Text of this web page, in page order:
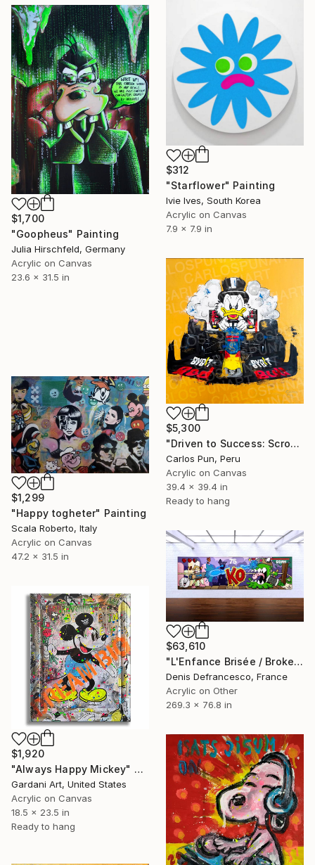
$312
"Starflower" Painting
Ivie Ives, South Korea
Acrylic on Canvas
7.9 x 7.9 in
$1,700
"Goopheus" Painting
Julia Hirschfeld, Germany
Acrylic on Canvas
23.6 x 31.5 in
$5,300
"Driven to Success: Scrooge McDuck as Max Verstappen" Painting
Carlos Pun, Peru
Acrylic on Canvas
39.4 x 39.4 in
Ready to hang
$1,299
"Happy togheter" Painting
Scala Roberto, Italy
Acrylic on Canvas
47.2 x 31.5 in
$63,610
"L'Enfance Brisée / Broken Childhood. Edition of 1." Painting
Denis Defrancesco, France
Acrylic on Other
269.3 x 76.8 in
$1,920
"Always Happy Mickey" Painting
Gardani Art, United States
Acrylic on Canvas
18.5 x 23.5 in
Ready to hang